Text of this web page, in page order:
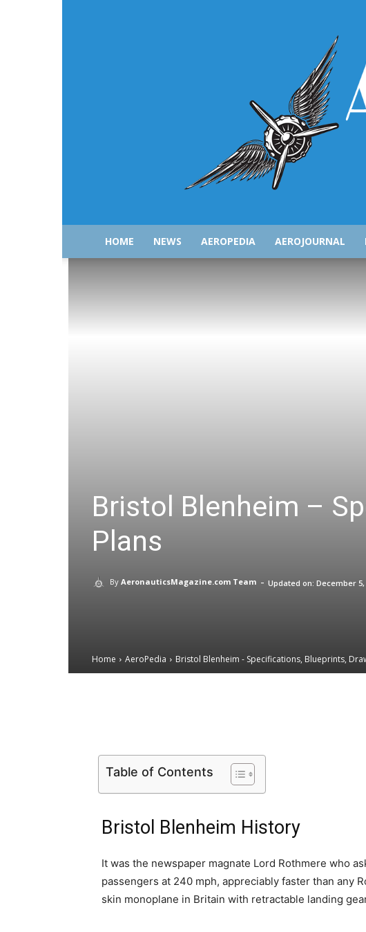
HOME NEWS AEROPEDIA AEROJOURNAL
Bristol Blenheim –
Plans
By AeronauticsMagazine.com Team - Updated on: December 5,
Home AeroPedia Bristol Blenheim - Specifications, Blueprints,
Table of Contents
Bristol Blenheim History
It was the newspaper magnate Lord Rothmere who
passengers at 240 mph, appreciably faster than any
skin monoplane in Britain with retractable landing